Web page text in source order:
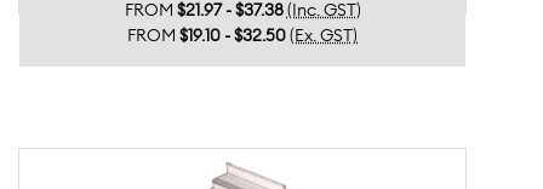
FROM $21.97 - $37.38 (Inc. GST)
FROM $19.10 - $32.50 (Ex. GST)